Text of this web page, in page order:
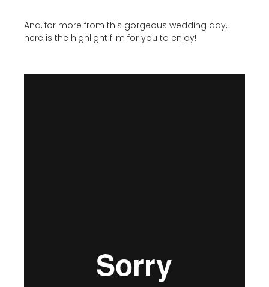
And, for more from this gorgeous wedding day,
here is the highlight film for you to enjoy!